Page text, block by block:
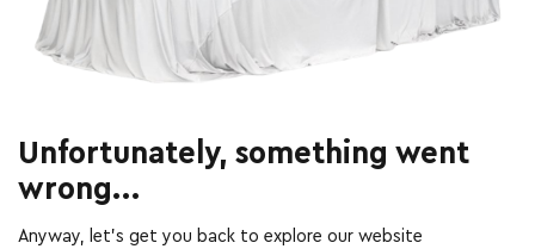
Unfortunately, something went
wrong...
Anyway, let’s get you back to explore our website